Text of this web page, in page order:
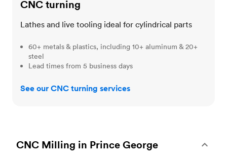
CNC turning
Lathes and live tooling ideal for cylindrical parts
60+ metals & plastics, including 10+ aluminum & 20+
steel
Lead times from 5 business days
See our CNC turning services
CNC Milling in Prince George